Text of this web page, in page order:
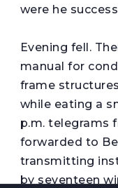
were he
Evening fell.
manual for
frame
while eating a
p.m. telegrams
forwarded to
transmitting
by seventeen